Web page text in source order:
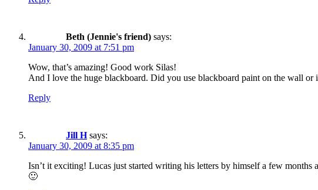
Beth (Jennie's friend) says:
January 30, 2009 at 7:51 pm
Wow, that’s amazing! Good work Silas!
And I love the huge blackboard. Did you use blackboard paint on the wall or
Reply
Jill H says:
January 30, 2009 at 8:35 pm
Isn’t it exciting! Lucas just started writing his letters by himself a few
🙂